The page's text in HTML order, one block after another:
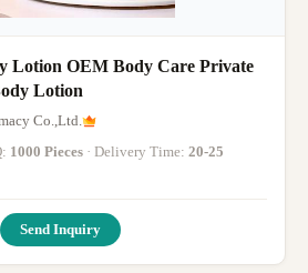
Lotion OEM Body Care Private
Lotion
Co.,Ltd.
1000 Pieces · Delivery Time: 20-25
Send Inquiry